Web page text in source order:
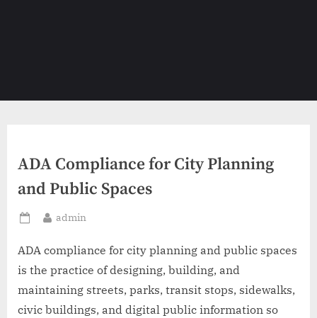
ADA Compliance for City Planning
and Public Spaces
Posted
By
admin
ADA compliance for city planning and public spaces
is the practice of designing, building, and
maintaining streets, parks, transit stops, sidewalks,
civic buildings, and digital public information so